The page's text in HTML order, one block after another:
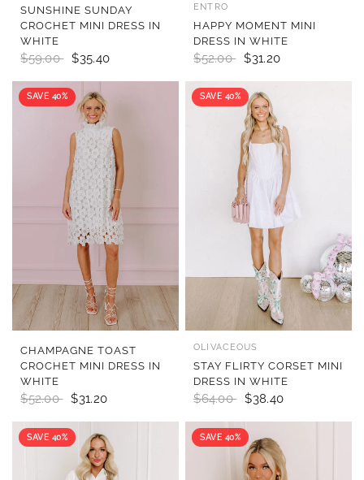
QUICK VIEW
SUNSHINE SUNDAY
CROCHET MINI DRESS IN
WHITE
$59.00 $35.40
ENTRO
HAPPY MOMENT MINI
DRESS IN WHITE
$52.00 $31.20
SAVE 40%
QUICK VIEW
CHAMPAGNE TOAST
CROCHET MINI DRESS IN
WHITE
$52.00 $31.20
SAVE 40%
QUICK VIEW
OLIVACEOUS
STAY FLIRTY CORSET MINI
DRESS IN WHITE
$64.00 $38.40
SAVE 40% SAVE 40%